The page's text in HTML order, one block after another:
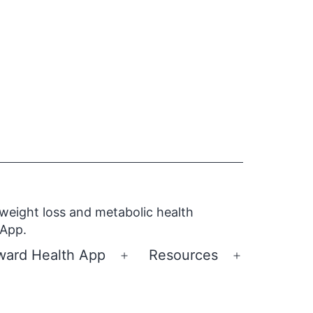
loss and metabolic health
Health App
Open
Resources